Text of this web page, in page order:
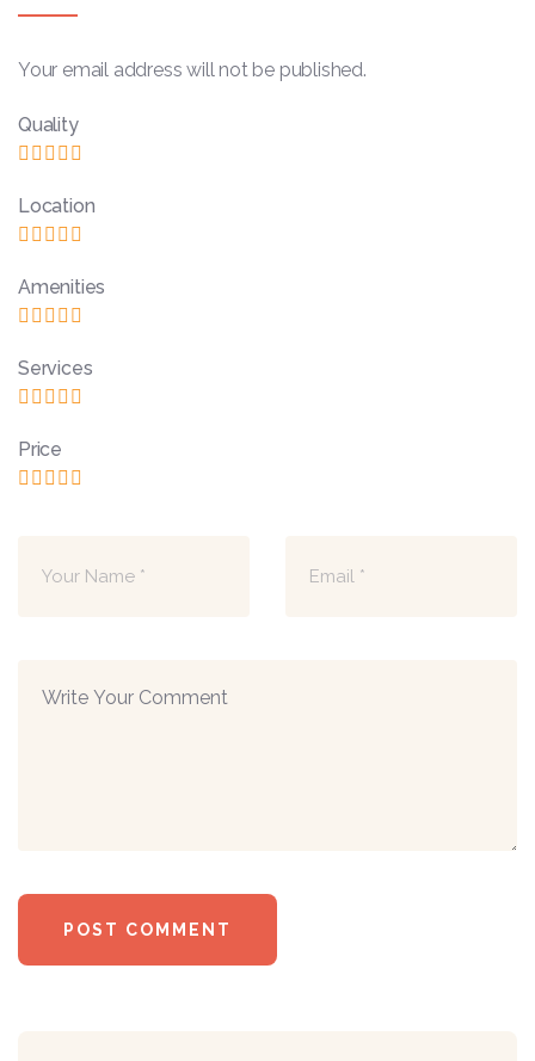
Your email address will not be published.
Quality
Location
Amenities
Services
Price